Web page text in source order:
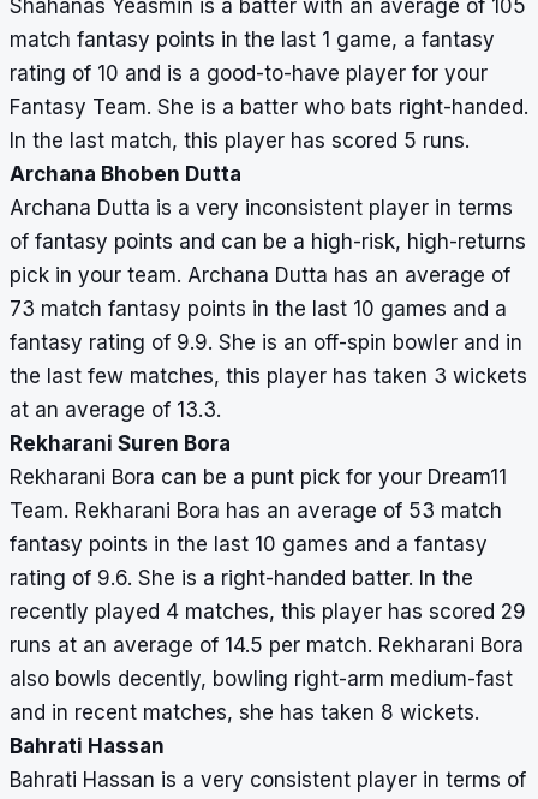
Shahanas Yeasmin is a batter with an average of 105
match fantasy points in the last 1 game, a fantasy
rating of 10 and is a good-to-have player for your
Fantasy Team. She is a batter who bats right-handed.
In the last match, this player has scored 5 runs.
Archana Bhoben Dutta
Archana Dutta is a very inconsistent player in terms
of fantasy points and can be a high-risk, high-returns
pick in your team. Archana Dutta has an average of
73 match fantasy points in the last 10 games and a
fantasy rating of 9.9. She is an off-spin bowler and in
the last few matches, this player has taken 3 wickets
at an average of 13.3.
Rekharani Suren Bora
Rekharani Bora can be a punt pick for your Dream11
Team. Rekharani Bora has an average of 53 match
fantasy points in the last 10 games and a fantasy
rating of 9.6. She is a right-handed batter. In the
recently played 4 matches, this player has scored 29
runs at an average of 14.5 per match. Rekharani Bora
also bowls decently, bowling right-arm medium-fast
and in recent matches, she has taken 8 wickets.
Bahrati Hassan
Bahrati Hassan is a very consistent player in terms of